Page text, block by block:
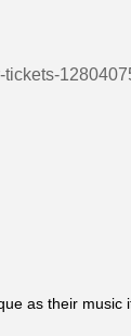
tickets-
as their